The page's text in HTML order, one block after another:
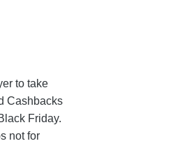
to take
Cashbacks
Friday.
not for